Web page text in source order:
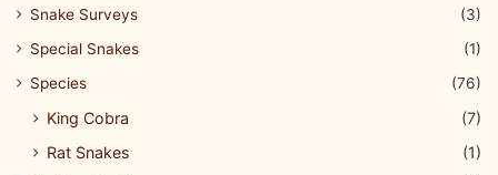
Snake Surveys
(3)
Special Snakes
(1)
Species
(76)
King Cobra
(7)
Rat Snakes
(1)